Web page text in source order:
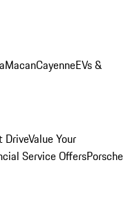
MacanCayenneEVs &
DriveValue Your
Service OffersPorsche